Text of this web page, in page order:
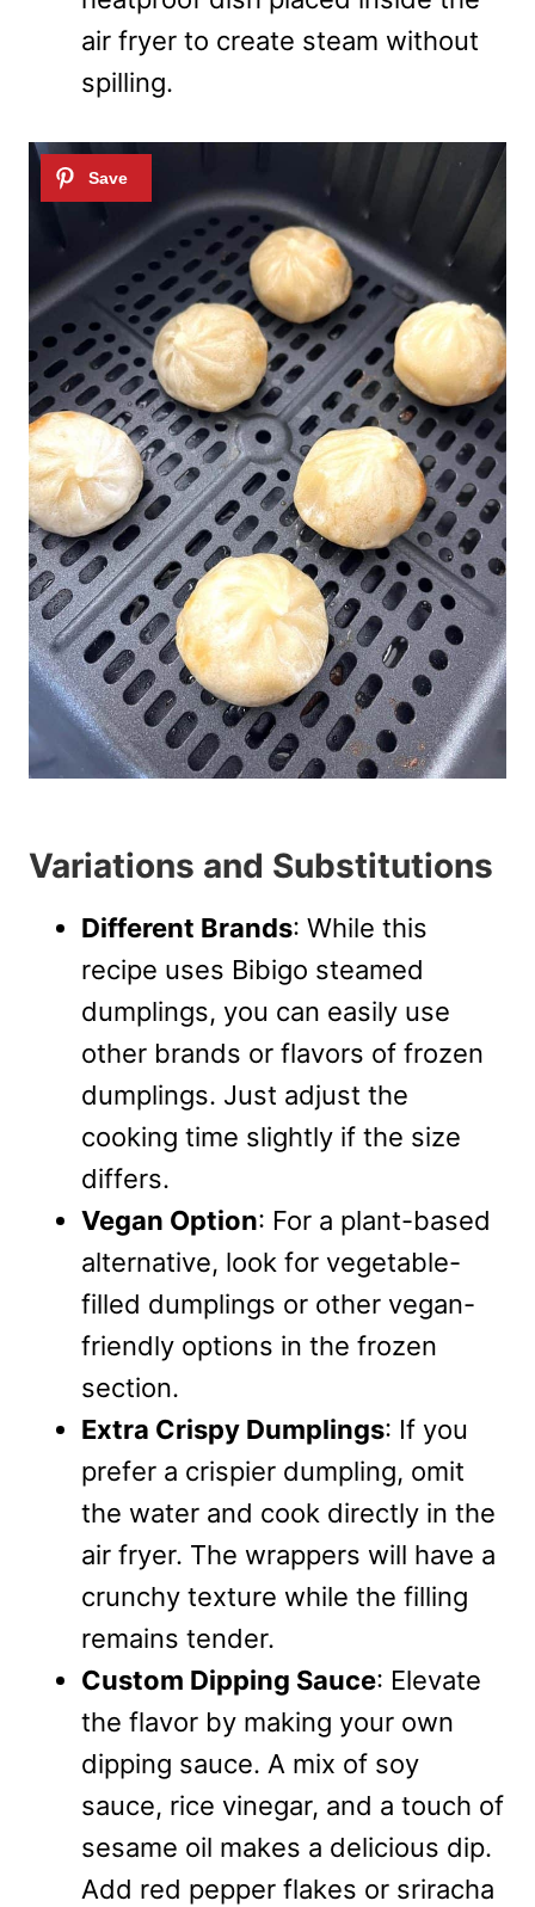
air fryer to create steam without
spilling.
Variations and Substitutions
Different Brands: While this
recipe uses Bibigo steamed
dumplings, you can easily use
other brands or flavors of frozen
dumplings. Just adjust the
cooking time slightly if the size
differs.
Vegan Option: For a plant-based
alternative, look for vegetable-
filled dumplings or other vegan-
friendly options in the frozen
section.
Extra Crispy Dumplings: If you
prefer a crispier dumpling, omit
the water and cook directly in the
air fryer. The wrappers will have a
crunchy texture while the filling
remains tender.
Custom Dipping Sauce: Elevate
the flavor by making your own
dipping sauce. A mix of soy
sauce, rice vinegar, and a touch of
sesame oil makes a delicious dip.
Add red pepper flakes or sriracha